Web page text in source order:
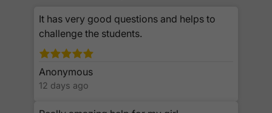
It has very good questions and helps to
challenge the students.
Anonymous
12 days ago